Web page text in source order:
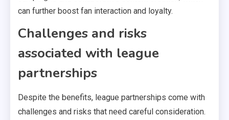
can further boost fan interaction and loyalty.
Challenges and risks
associated with league
partnerships
Despite the benefits, league partnerships come with
challenges and risks that need careful consideration.